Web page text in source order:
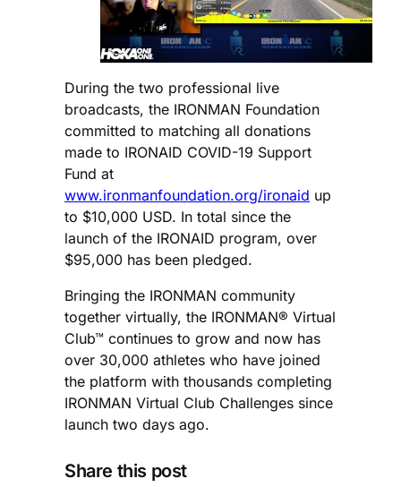
During the two professional live
broadcasts, the IRONMAN Foundation
committed to matching all donations
made to IRONAID COVID-19 Support
Fund at
www.ironmanfoundation.org/ironaid up
to $10,000 USD. In total since the
launch of the IRONAID program, over
$95,000 has been pledged.
Bringing the IRONMAN community
together­ virtually, the IRONMAN® Virtual
Club™ continues to grow and now has
over 30,000 athletes who have joined
the platform with thousands completing
IRONMAN Virtual Club Challenges since
launch two days ago.
Share this post